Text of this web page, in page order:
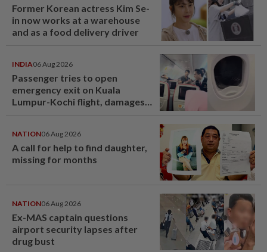
Former Korean actress Kim Se-
in now works at a warehouse
and as a food delivery driver
INDIA06 Aug 2026
Passenger tries to open
emergency exit on Kuala
Lumpur-Kochi flight, damages
NATION06 Aug 2026
A call for help to find daughter,
missing for months
NATION06 Aug 2026
Ex-MAS captain questions
airport security lapses after
drug bust